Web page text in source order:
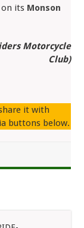
its Monson
Motorcycle
Club)
it with
buttons below.